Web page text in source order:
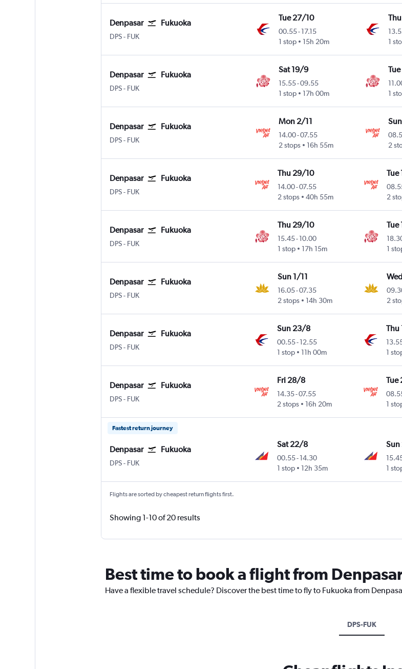
Denpasar Fukuoka
DPS- FUK
Tue 27/10
00.55- 17.15
1 stop
15h 20m
1
Denpasar Fukuoka
DPS- FUK
Sat 19/9
15.55-09.55
1 stop
17h 00m
1
Denpasar Fukuoka
DPS- FUK
Mon 2/11
14.00-07.55
2 stops
16h 55m
2
Denpasar Fukuoka
DPS- FUK
Thu 29/10
14.00-07.55
2 stops
40h 55m
Tue
2
Denpasar Fukuoka
DPS- FUK
Thu 29/10
15.45- 10.00
1 stop
17h 15m
Tue
1
Denpasar Fukuoka
DPS- FUK
Sun 1/11
16.05-07.35
2 stops
14h 30m
2
Denpasar Fukuoka
DPS- FUK
Sun 23/8
00.55-12.55
1 stop
11h 00m
Thu
1
Denpasar Fukuoka
DPS- FUK
Fri 28/8
14.35-07.55
2 stops
16h 20m
Tue
1
Fastest return journey
Denpasar Fukuoka
DPS- FUK
Sat 22/8
00.55-14.30
1 stop
12h 35m
Sun
1
Flights are sorted by cheapest return flights first.
Showing 1-10 of 20 results
Best time to book a flight from
Have a flexible travel schedule? Discover the best time to fly to Fukuoka from
DPS-FUK